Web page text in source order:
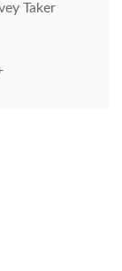
Taker